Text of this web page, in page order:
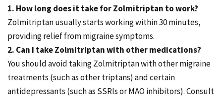
1. How long does it take for Zolmitriptan to work?
Zolmitriptan usually starts working within 30 minutes,
providing relief from migraine symptoms.
2. Can I take Zolmitriptan with other medications?
You should avoid taking Zolmitriptan with other migraine
treatments (such as other triptans) and certain
antidepressants (such as SSRIs or MAO inhibitors). Consult